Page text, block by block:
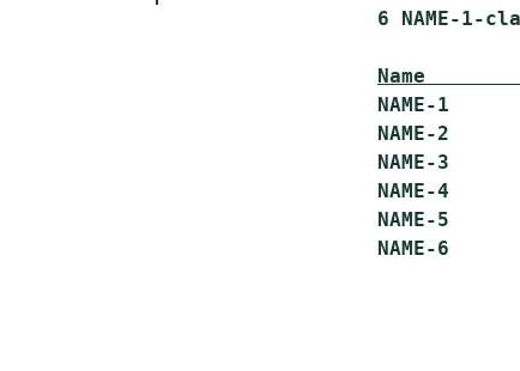
6 NAME-1-
Name
NAME-
NAME-2
NAME-3
NAME-4
NAME-5